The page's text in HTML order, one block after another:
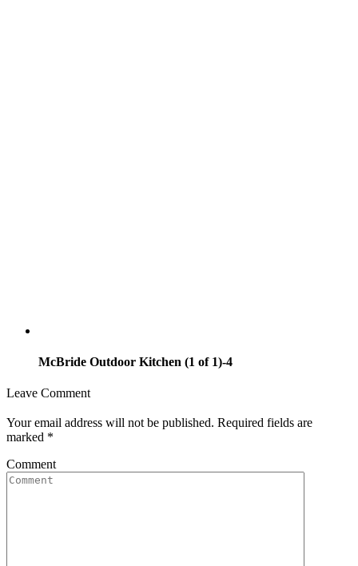
McBride Outdoor Kitchen (1 of 1)-4
Leave Comment
Your email address will not be published. Required fields are
marked *
Comment